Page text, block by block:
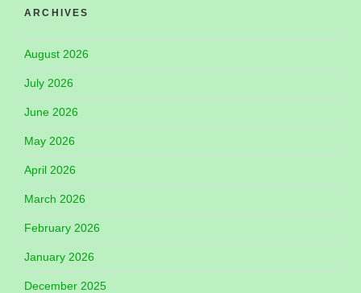
ARCHIVES
August 2026
July 2026
June 2026
May 2026
April 2026
March 2026
February 2026
January 2026
December 2025